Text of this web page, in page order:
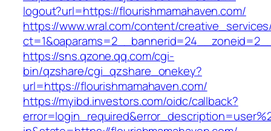
logout?url=https://flourishmamahaven.com/
https://www.wral.com/content/
https://sns.qzone.qq.com/cgi-
bin/qzshare/cgi_qzshare_onekey?
url=https://flourishmamahaven.com/
https://myibd.investors.com/oidc/callback?